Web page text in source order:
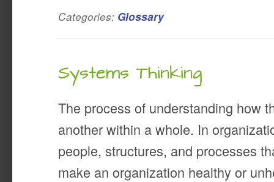
Categories: Glossary
Systems Thinking
The process of understanding how
another within a whole. In
people, structures, and processes
make an organization healthy or